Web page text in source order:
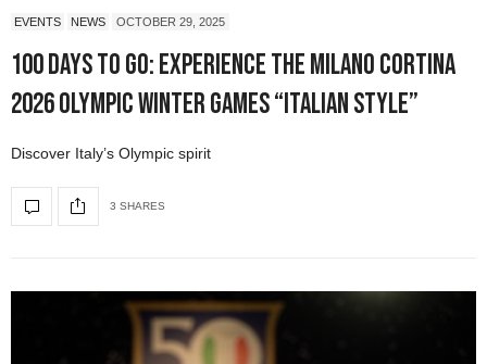
EVENTS NEWS OCTOBER 29, 2025
100 Days to Go: Experience the Milano Cortina
2026 Olympic Winter Games “Italian Style”
Discover Italy’s Olympic spirit
3 SHARES